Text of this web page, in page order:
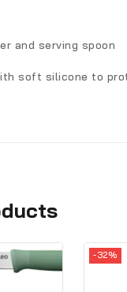
and serving spoon
soft silicone to
-32%